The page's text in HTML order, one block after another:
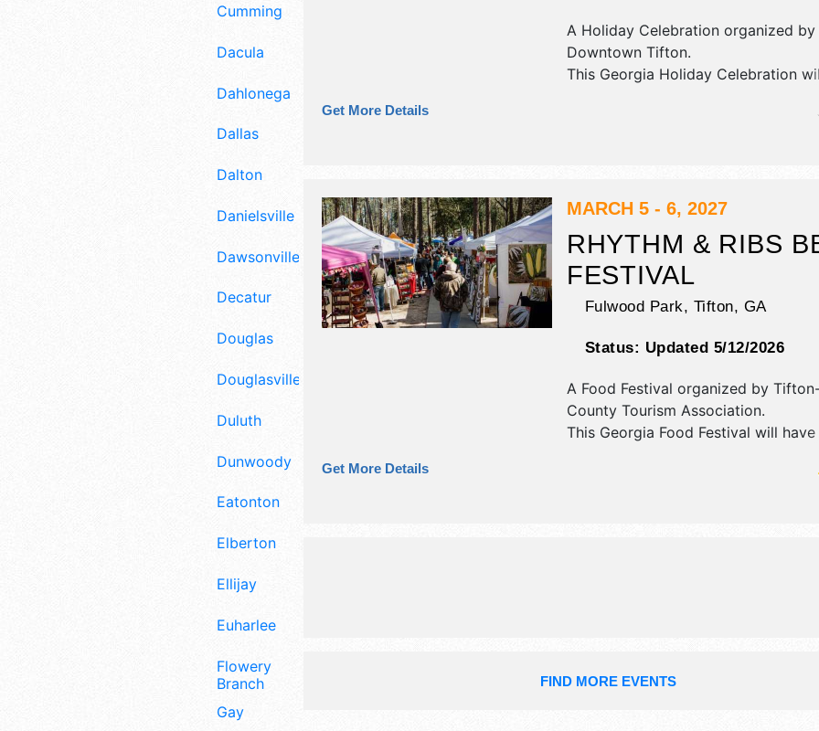
Cumming
Dacula
Dahlonega
Dallas
Dalton
Danielsville
Dawsonville
Decatur
Douglas
Douglasville
Duluth
Dunwoody
Eatonton
Elberton
Ellijay
Euharlee
Flowery
Branch
Gay
A Holiday Celebration organized by
Downtown Tifton.
This Georgia Holiday Celebration
booths. There will be Roving
National, Regional and Local talent
Get More Details
MARCH 5 - 6, 2027
RHYTHM & RIBS
FESTIVAL
Fulwood Park, Tifton, GA
Status: Updated 5/12/2026
A Food Festival organized by
County Tourism Association.
This Georgia Food Festival will
exhibitors, and 25 food booths.
stage with National and Regional
Get More Details
FIND MORE EVENTS